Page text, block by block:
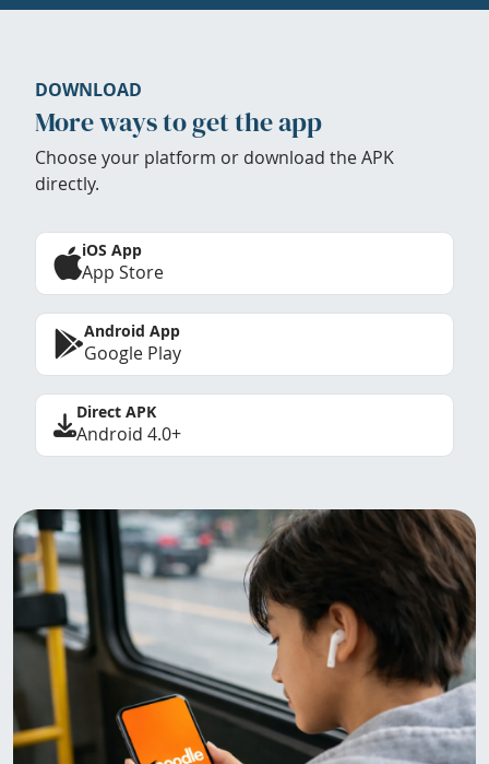
DOWNLOAD
More ways to get the app
Choose your platform or download the APK
directly.
iOS App
App Store
Android App
Google Play
Direct APK
Android 4.0+